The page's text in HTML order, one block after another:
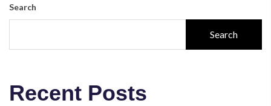
Search
Search
Recent Posts